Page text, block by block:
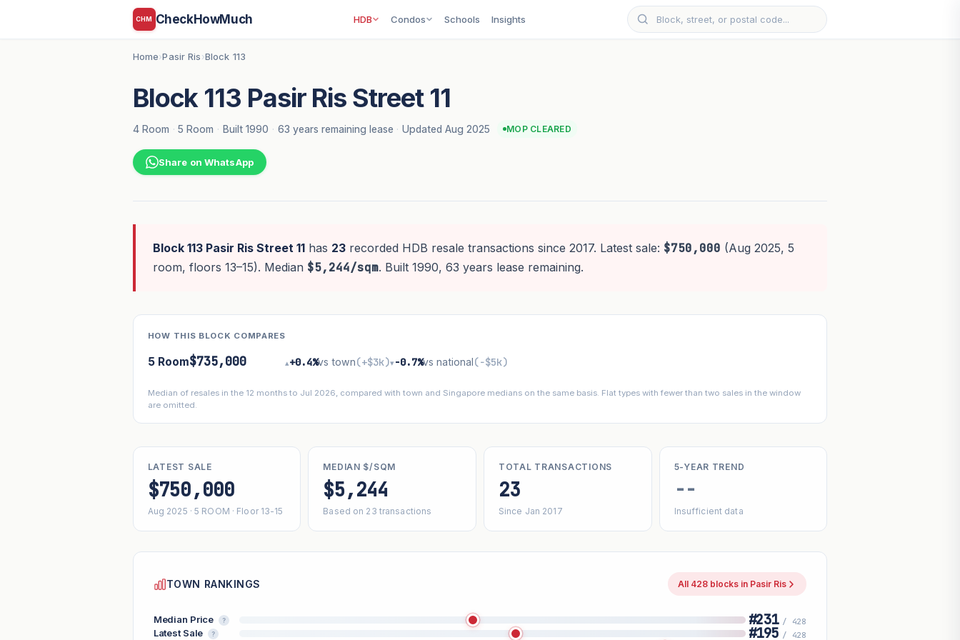
CHM CheckHowMuch HDB Condos Schools Insights
Home›Pasir Ris ›Block 113
Block 113 Pasir Ris Street 11
4 Room · 5 Room · Built 1990 · 63 years remaining lease · Updated Aug 2025 MOP CLEARED
Share on WhatsApp
Block 113 Pasir Ris Street 11has 23recorded HDB resale transactions since 2017. Latest sale: $750,000 (Aug 2025, 5
room, floors 13–15). Median $5,244/sqm. Built 1990, 63 years lease remaining.
HOW THIS BLOCK COMPARES
5 Room$735,000 ▴+0.4%vs town(+$3k)▾ −0.7%vs national(−$5k)
Median of resales in the 12 months to Jul 2026, compared with town and Singapore medians on the same basis. Flat types with fewer than two sales in the window
are omitted.
LATEST SALE
$750,000
Aug 2025 · 5 ROOM · Floor 13-15
MEDIAN $/SQM
$5,244
Based on 23 transactions
TOTAL TRANSACTIONS
23
Since Jan 2017
5-YEAR TREND
--
Insufficient data
TOWN RANKINGS All 428 blocks in Pasir Ris
Median Price ? #231 / 428
Latest Sale ? #195 / 428